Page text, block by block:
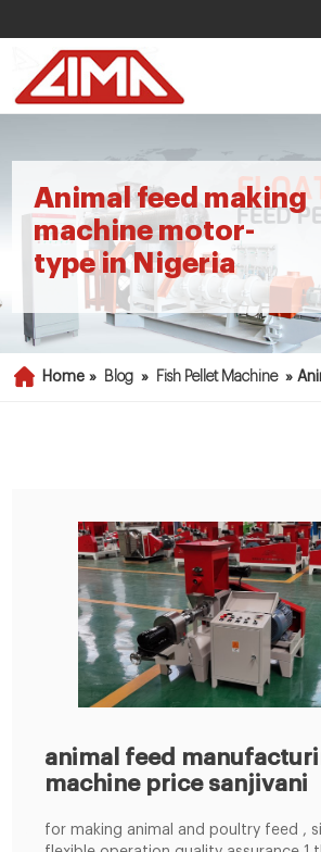
Animal feed making
machine motor-
type in Nigeria
Home » Blog » Fish Pellet Machine »
animal feed
machine price sanjivani
for making animal and poultry feed ,